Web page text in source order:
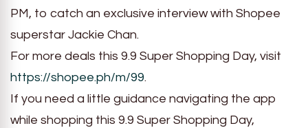
PM, to catch an exclusive interview with Shopee
superstar Jackie Chan.
For more deals this 9.9 Super Shopping Day, visit
https://shopee.ph/m/99.
If you need a little guidance navigating the app
while shopping this 9.9 Super Shopping Day,